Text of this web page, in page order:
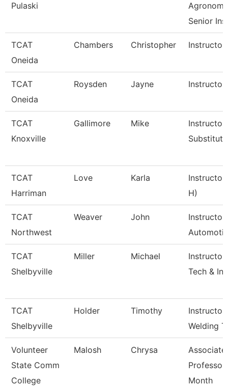
Pulaski
Agronomy
Senior
TCAT
Oneida
Chambers Christopher Instructor
TCAT
Oneida
Roysden Jayne Instructor
TCAT
Knoxville
Gallimore Mike
Instructor
Substitute
TCAT
Harriman
Love Karla
H)
TCAT
Northwest
Weaver John
Instructor
TCAT
Shelbyville
Miller Michael
Tech &
TCAT
Shelbyville
Holder Timothy
Instructor-
Welding
Volunteer
State Comm
College
Malosh Chrysa
Associate
Professor
Month